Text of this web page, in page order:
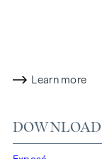
one-way street
there, gives the
Learn more